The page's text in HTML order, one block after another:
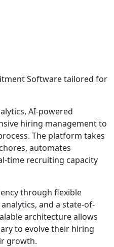
Software tailored for
AI-powered
hiring management to
The platform takes
automates
time recruiting capacity
through flexible
and a state-of-
architecture allows
to evolve their hiring
growth.